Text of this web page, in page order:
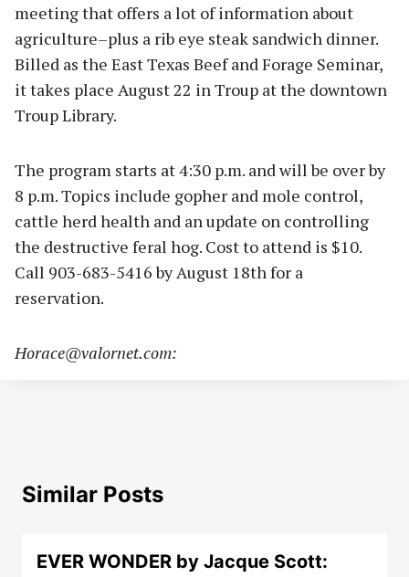
meeting that offers a lot of information about
agriculture–plus a rib eye steak sandwich dinner.
Billed as the East Texas Beef and Forage Seminar,
it takes place August 22 in Troup at the downtown
Troup Library.
The program starts at 4:30 p.m. and will be over by
8 p.m. Topics include gopher and mole control,
cattle herd health and an update on controlling
the destructive feral hog. Cost to attend is $10.
Call 903-683-5416 by August 18th for a
reservation.
Horace@valornet.com:
Similar Posts
EVER WONDER by Jacque Scott: